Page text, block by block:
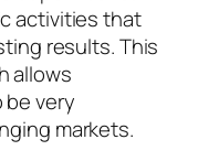
activities that
results. This
allows
very
markets.